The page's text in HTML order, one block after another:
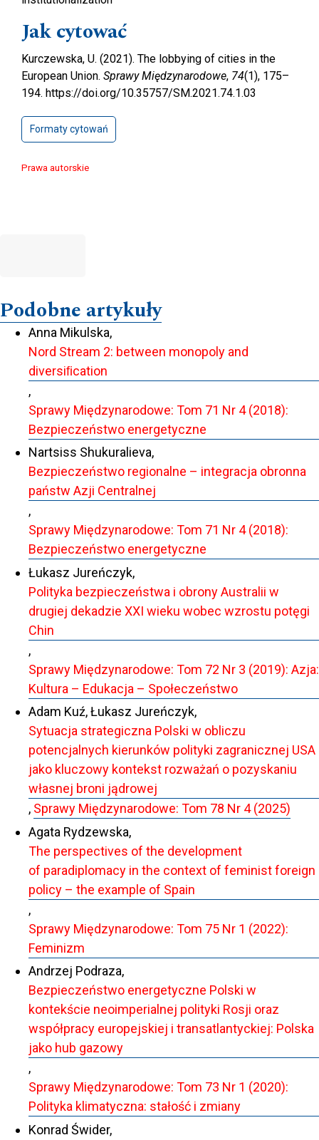
Jak cytować
Kurczewska, U. (2021). The lobbying of cities in the
European Union. Sprawy Międzynarodowe, 74(1), 175–
194. https://doi.org/10.35757/SM.2021.74.1.03
Formaty cytowań
Prawa autorskie
Podobne artykuły
Anna Mikulska,
Nord Stream 2: between monopoly and
diversiﬁcation
,
Sprawy Międzynarodowe: Tom 71 Nr 4 (2018):
Bezpieczeństwo energetyczne
Nartsiss Shukuralieva,
Bezpieczeństwo regionalne – integracja obronna
państw Azji Centralnej
,
Sprawy Międzynarodowe: Tom 71 Nr 4 (2018):
Bezpieczeństwo energetyczne
Łukasz Jureńczyk,
Polityka bezpieczeństwa i obrony Australii w
drugiej dekadzie XXI wieku wobec wzrostu potęgi
Chin
,
Sprawy Międzynarodowe: Tom 72 Nr 3 (2019): Azja:
Kultura – Edukacja – Społeczeństwo
Adam Kuź, Łukasz Jureńczyk,
Sytuacja strategiczna Polski w obliczu
potencjalnych kierunków polityki zagranicznej USA
jako kluczowy kontekst rozważań o pozyskaniu
własnej broni jądrowej
, Sprawy Międzynarodowe: Tom 78 Nr 4 (2025)
Agata Rydzewska,
The perspectives of the development
of paradiplomacy in the context of feminist foreign
policy – the example of Spain
,
Sprawy Międzynarodowe: Tom 75 Nr 1 (2022):
Feminizm
Andrzej Podraza,
Bezpieczeństwo energetyczne Polski w
kontekście neoimperialnej polityki Rosji oraz
współpracy europejskiej i transatlantyckiej: Polska
jako hub gazowy
,
Sprawy Międzynarodowe: Tom 73 Nr 1 (2020):
Polityka klimatyczna: stałość i zmiany
Konrad Świder,